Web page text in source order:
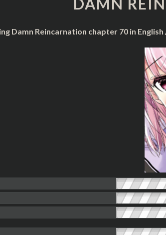
Damn Reincarnation chapter 70 in